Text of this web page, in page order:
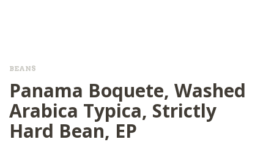
BEANS
Panama Boquete, Washed
Arabica Typica, Strictly
Hard Bean, EP